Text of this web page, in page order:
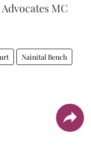
MC
Nainital Bench